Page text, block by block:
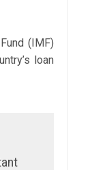
(IMF)
loan